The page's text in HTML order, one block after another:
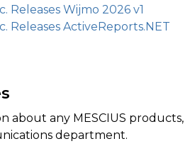
Releases Wijmo 2026 v1
Releases ActiveReports.NET
about any MESCIUS products,
department.